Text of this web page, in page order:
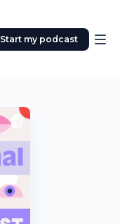
Start my podcast